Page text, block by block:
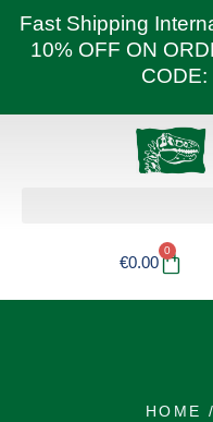
Fast Shipping
10% OFF ON
€0.00
0
HOME /